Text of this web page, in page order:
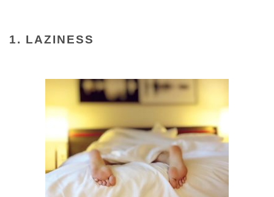
1. LAZINESS